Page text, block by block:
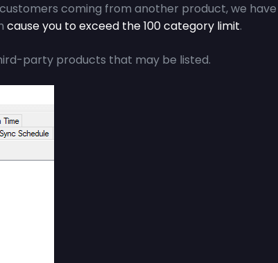
coming from another product, we have
cause you to exceed the 100 category limit.
party products that may be listed.